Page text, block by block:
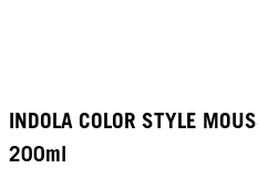
INDOLA COLOR STYLE
200ml